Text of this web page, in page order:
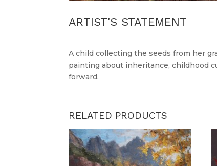
ARTIST'S STATEMENT
A child collecting the seeds from her
painting about inheritance, childhood
forward.
RELATED PRODUCTS